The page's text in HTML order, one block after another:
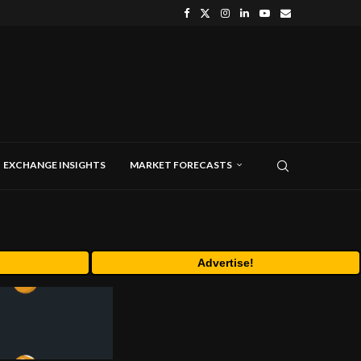
EXCHANGE INSIGHTS MARKET FORECASTS
Advertise!